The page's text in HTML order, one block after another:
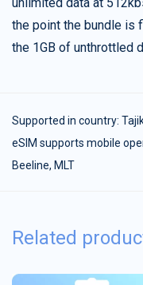
unlimited data at
the point the bundle is
the 1GB of unthrottled
Supported in country:
eSIM supports mobile
Beeline, MLT
Related